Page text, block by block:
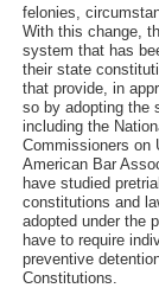
felonies,
With this change,
system that has
their state
that provide, in
so by adopting the
including the
Commissioners on
American Bar
have studied
constitutions and
adopted under the
have to require
preventive
Constitutions.